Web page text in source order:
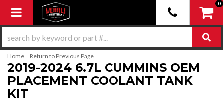
Toggle navigation
0
Home - Return to Previous Page
2019-2024 6.7L CUMMINS OEM
PLACEMENT COOLANT TANK
KIT